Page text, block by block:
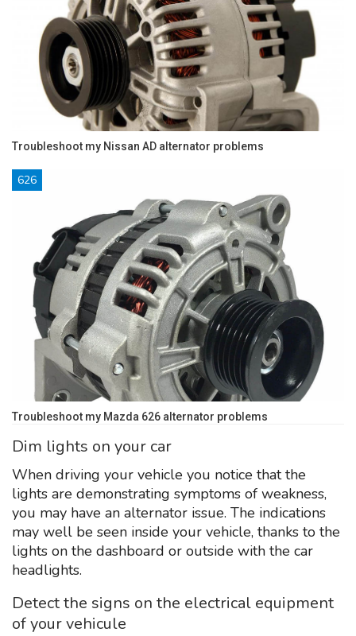
Troubleshoot my Nissan AD alternator problems
626
Troubleshoot my Mazda 626 alternator problems
Dim lights on your car
When driving your vehicle you notice that the
lights are demonstrating symptoms of weakness,
you may have an alternator issue. The indications
may well be seen inside your vehicle, thanks to the
lights on the dashboard or outside with the car
headlights.
Detect the signs on the electrical equipment
of your vehicule